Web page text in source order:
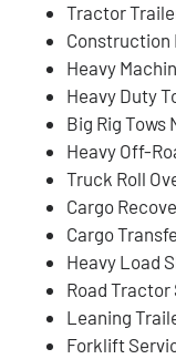
Tractor
Construction
Heavy
Heavy Duty
Big Rig Tows
Heavy Off-
Truck Roll
Cargo
Cargo
Heavy Load
Road Tractor
Leaning
Forklift